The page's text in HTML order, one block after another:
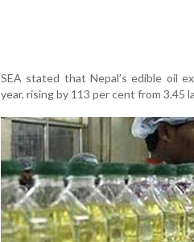
SEA stated that Nepal’s edible oil
year, rising by 113 per cent from 3.45